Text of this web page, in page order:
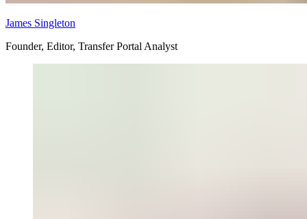
James Singleton
Founder, Editor, Transfer Portal Analyst